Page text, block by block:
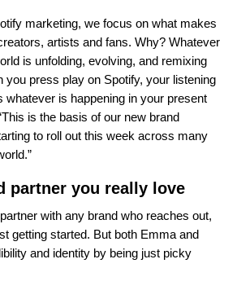
marketing, we focus on what makes
artists and fans. Why? Whatever
is unfolding, evolving, and remixing
you press play on Spotify, your listening
whatever is happening in your present
is the basis of our new brand
to roll out this week across many
partner you really love
with any brand who reaches out,
getting started. But both Emma and
and identity by being just picky